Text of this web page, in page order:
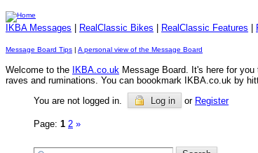
IKBA Messages RealClassic Bikes RealClassic Features
Message Board Tips | A personal view of the Message Board
Welcome to the IKBA.co.uk Message Board. It's here for
raves and ruminations. You can boookmark IKBA.co.uk by
You are not logged in.
Log in or Register
Page: 1 2 »